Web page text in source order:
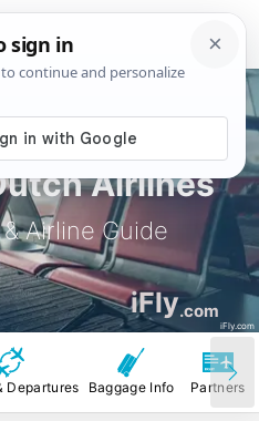
Airlines
Airline Guide
iFly.com
iFly.com
Departures Baggage Info Partners